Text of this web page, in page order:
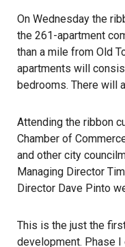
On Wednesday the
the 261-apartment
than a mile from Old
apartments will
bedrooms. There will
Attending the ribbon
Chamber of
and other city
Managing Director
Director Dave Pinto
This is the just the
development. Phase